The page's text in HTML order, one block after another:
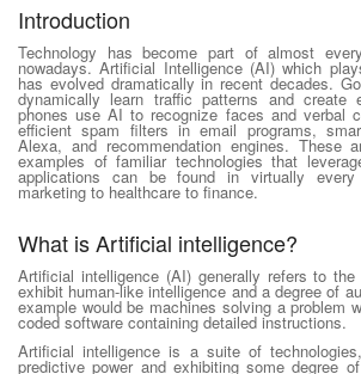
Introduction
Technology has become part of almost
nowadays. Artificial Intelligence (AI) which
has evolved dramatically in recent decades.
dynamically learn traffic patterns and create
phones use AI to recognize faces and verbal
efficient spam filters in email programs,
Alexa, and recommendation engines. These
examples of familiar technologies that
applications can be found in virtually
marketing to healthcare to finance.
What is Artificial intelligence?
Artificial intelligence (AI) generally refers to
exhibit human-like intelligence and a degree of
example would be machines solving a problem
coded software containing detailed instructions.
Artificial intelligence is a suite of
predictive power and exhibiting some degree